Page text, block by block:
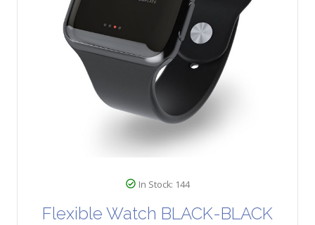
In Stock: 144
Flexible Watch BLACK-BLACK